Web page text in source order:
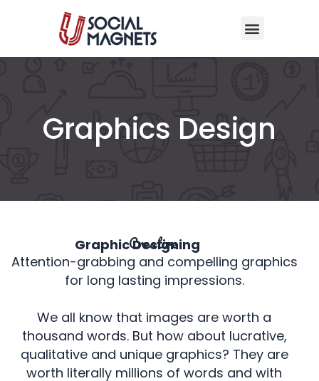
Menu
Graphics Design
Creative
Graphic Designing
Attention-grabbing and compelling graphics
for long lasting impressions.
We all know that images are worth a
thousand words. But how about lucrative,
qualitative and unique graphics? They are
worth literally millions of words and with